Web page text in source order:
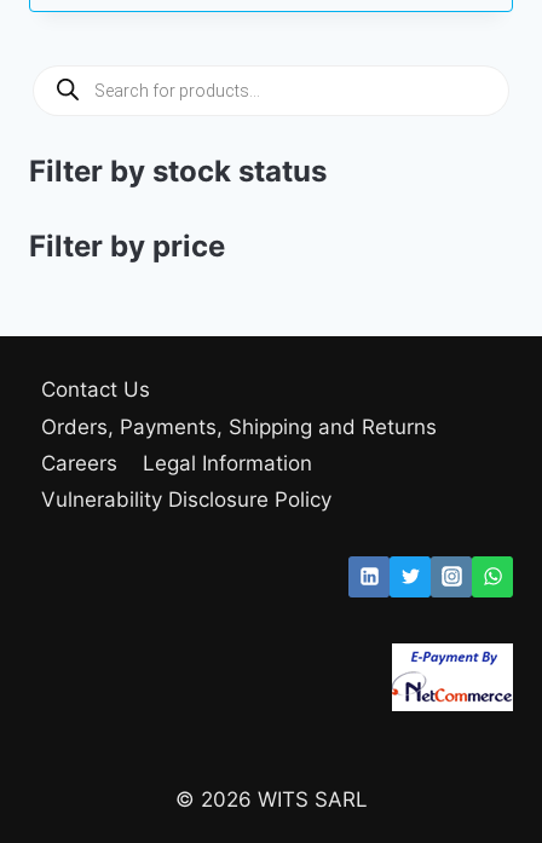
Products
search
Filter by stock status
Filter by price
Contact Us
Orders, Payments, Shipping and Returns
Careers
Legal Information
Vulnerability Disclosure Policy
© 2026 WITS SARL